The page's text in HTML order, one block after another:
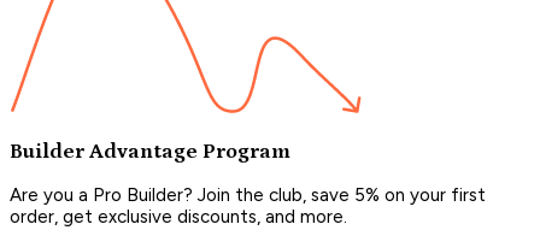
Builder Advantage Program
Are you a Pro Builder? Join the club, save 5% on your first
order, get exclusive discounts, and more.